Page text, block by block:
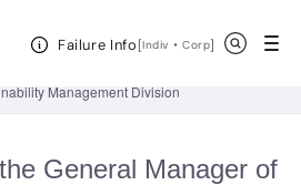
Failure Info[Indiv ・CorpOpen in a new
]
Header Menuand Financial Report
(Online Version)
Management Division
General Manager of